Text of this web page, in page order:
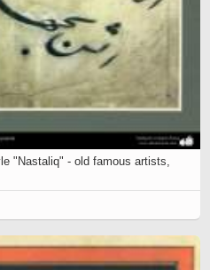
"Nastaliq" - old famous artists,